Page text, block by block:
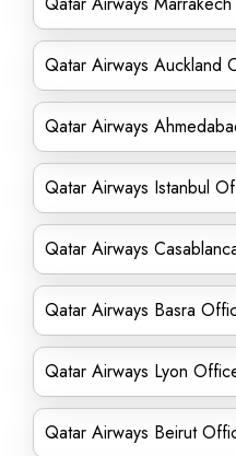
Qatar Airways Auckland
Qatar Airways
Qatar Airways Istanbul
Qatar Airways
Qatar Airways Basra
Qatar Airways Lyon
Qatar Airways Beirut